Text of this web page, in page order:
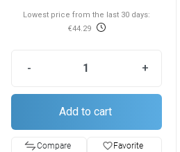
Lowest price from the last 30 days:
€44.29
- +
Add to cart
Compare favorite_borderFavorite